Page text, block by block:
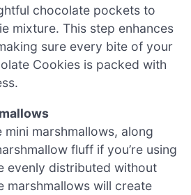
chocolate pockets to
mixture. This step enhances
sure every bite of your
Cookies is packed with
marshmallows, along
fluff if you’re using
evenly distributed without
marshmallows will create